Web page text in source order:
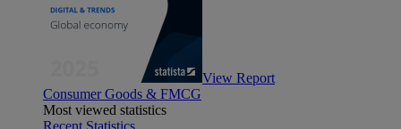
View Report
Consumer Goods & FMCG
Most viewed statistics
Recent Statistics